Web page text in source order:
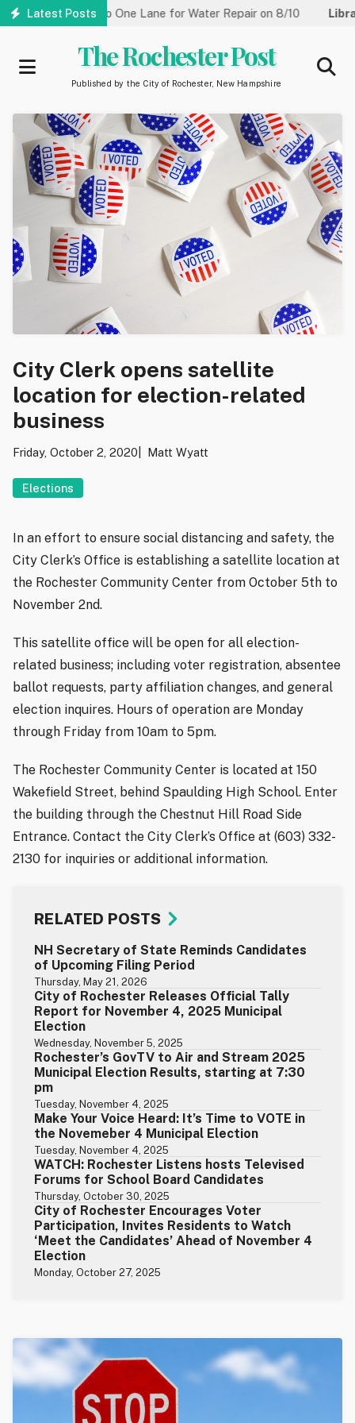
Skip
Latest Posts
Reduced to One Lane for Water Repair on 8/10
The Rochester Post
Published by the City of Rochester, New Hampshire
City Clerk opens satellite
location for election-related
business
Friday, October 2, 2020 Matt Wyatt
Elections
In an effort to ensure social distancing and safety, the
City Clerk’s Office is establishing a satellite location at
the Rochester Community Center from October 5th to
November 2nd.
This satellite office will be open for all election-
related business; including voter registration, absentee
ballot requests, party affiliation changes, and general
election inquires. Hours of operation are Monday
through Friday from 10am to 5pm.
The Rochester Community Center is located at 150
Wakefield Street, behind Spaulding High School. Enter
the building through the Chestnut Hill Road Side
Entrance. Contact the City Clerk’s Office at (603) 332-
2130 for inquiries or additional information.
RELATED POSTS
NH Secretary of State Reminds Candidates
of Upcoming Filing Period
Thursday, May 21, 2026
City of Rochester Releases Official Tally
Report for November 4, 2025 Municipal
Election
Wednesday, November 5, 2025
Rochester’s GovTV to Air and Stream 2025
Municipal Election Results, starting at 7:30
pm
Tuesday, November 4, 2025
Make Your Voice Heard: It’s Time to VOTE in
the Novemeber 4 Municipal Election
Tuesday, November 4, 2025
WATCH: Rochester Listens hosts Televised
Forums for School Board Candidates
Thursday, October 30, 2025
City of Rochester Encourages Voter
Participation, Invites Residents to Watch
‘Meet the Candidates’ Ahead of November 4
Election
Monday, October 27, 2025